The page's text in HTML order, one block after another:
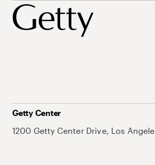
Getty Center
1200 Getty Center Drive, Los